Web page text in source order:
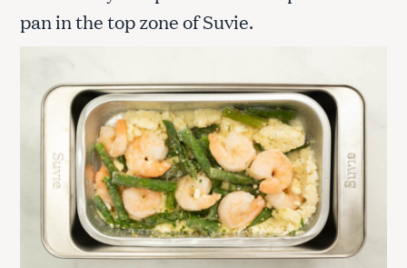
pan in the top zone of Suvie.